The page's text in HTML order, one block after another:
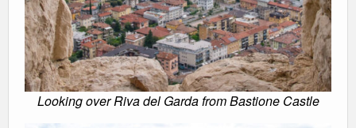
Looking over Riva del Garda from Bastione Castle